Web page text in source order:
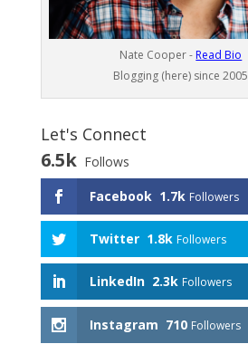
Nate Cooper - Read Bio
Blogging (here) since 2005
Let's Connect
6.5k Follows
Facebook 1.7k Followers
Twitter 1.8k Followers
LinkedIn 2.3k Followers
Instagram 710 Followers